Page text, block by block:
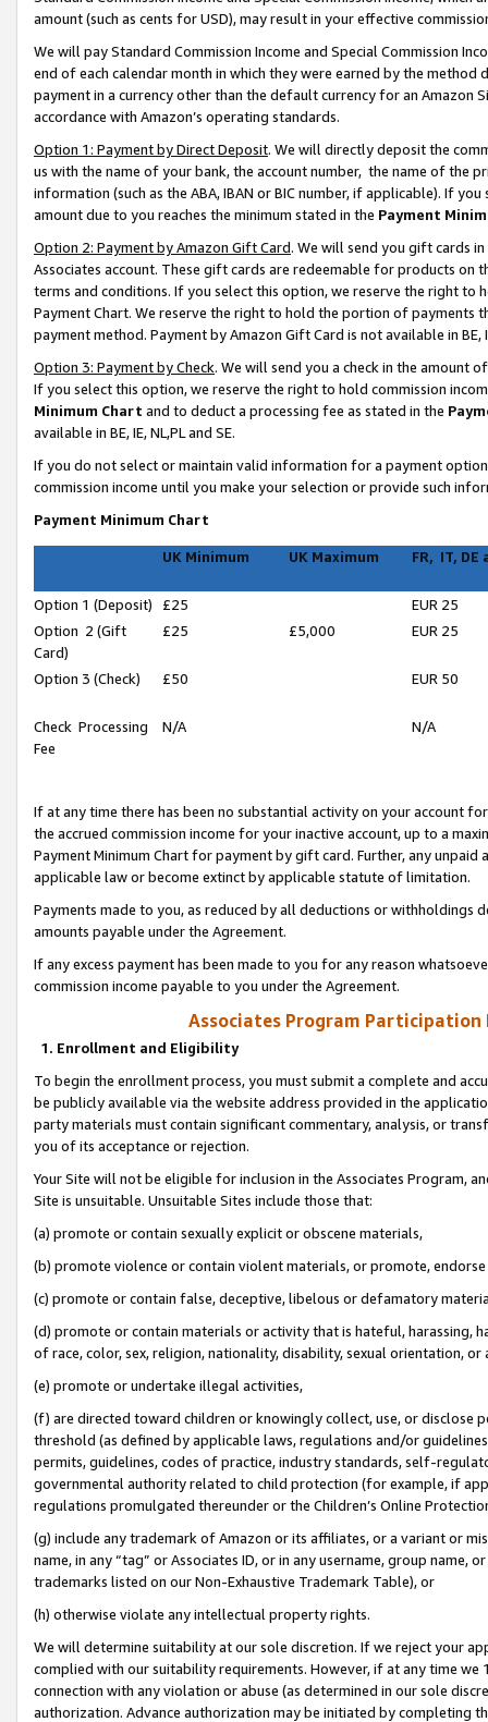
amount (such as cents for USD), may result in your effective
We will pay Standard Commission Income and Special Commission
end of each calendar month in which they were earned by the
payment in a currency other than the default currency for an Amazon
accordance with Amazon’s operating standards.
Option 1: Payment by Direct Deposit. We will directly deposit the
us with the name of your bank, the account number, the name of the
information (such as the ABA, IBAN or BIC number, if applicable). If
amount due to you reaches the minimum stated in the Payment
Option 2: Payment by Amazon Gift Card. We will send you gift cards
Associates account. These gift cards are redeemable for products on
terms and conditions. If you select this option, we reserve the right to
Payment Chart. We reserve the right to hold the portion of payments
payment method. Payment by Amazon Gift Card is not available in BE,
Option 3: Payment by Check. We will send you a check in the amount
If you select this option, we reserve the right to hold commission
Minimum Chart and to deduct a processing fee as stated in the
available in BE, IE, NL,PL and SE.
If you do not select or maintain valid information for a payment
commission income until you make your selection or provide such
Payment Minimum Chart
UK Minimum UK Maximum FR, IT, DE
Option 1 (Deposit) £25
EUR 25
Option 2 (Gift
Card)
£25 £5,000 EUR 25
Option 3 (Check) £50 EUR 50
Check Processing
Fee
N/A N/A
If at any time there has been no substantial activity on your account
the accrued commission income for your inactive account, up to a
Payment Minimum Chart for payment by gift card. Further, any
applicable law or become extinct by applicable statute of limitation.
Payments made to you, as reduced by all deductions or
amounts payable under the Agreement.
If any excess payment has been made to you for any reason
commission income payable to you under the Agreement.
Associates Program Participation
1. Enrollment and Eligibility
To begin the enrollment process, you must submit a complete and
be publicly available via the website address provided in the
party materials must contain significant commentary, analysis, or
you of its acceptance or rejection.
Your Site will not be eligible for inclusion in the Associates Program,
Site is unsuitable. Unsuitable Sites include those that:
(a) promote or contain sexually explicit or obscene materials,
(b) promote violence or contain violent materials, or promote,
(c) promote or contain false, deceptive, libelous or defamatory
(d) promote or contain materials or activity that is hateful, harassing,
of race, color, sex, religion, nationality, disability, sexual orientation, or
(e) promote or undertake illegal activities,
(f) are directed toward children or knowingly collect, use, or
threshold (as defined by applicable laws, regulations and/or
permits, guidelines, codes of practice, industry standards, self-
governmental authority related to child protection (for example, if
regulations promulgated thereunder or the Children’s Online
(g) include any trademark of Amazon or its affiliates, or a variant or
name, in any “tag” or Associates ID, or in any username, group
trademarks listed on our Non-Exhaustive Trademark Table), or
(h) otherwise violate any intellectual property rights.
We will determine suitability at our sole discretion. If we reject your
complied with our suitability requirements. However, if at any time
connection with any violation or abuse (as determined in our sole
authorization. Advance authorization may be initiated by completing